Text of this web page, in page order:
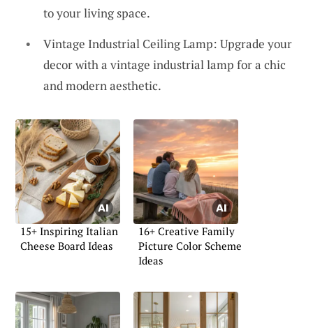
to your living space.
Vintage Industrial Ceiling Lamp: Upgrade your
decor with a vintage industrial lamp for a chic
and modern aesthetic.
15+ Inspiring Italian
Cheese Board Ideas
16+ Creative Family
Picture Color Scheme
Ideas